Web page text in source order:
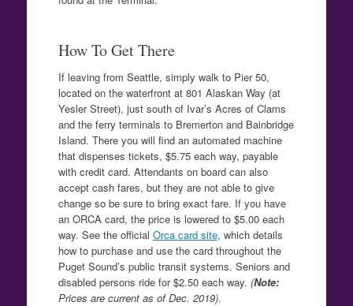
How To Get There
If leaving from Seattle, simply walk to Pier 50,
located on the waterfront at 801 Alaskan Way (at
Yesler Street), just south of Ivar’s Acres of Clams
and the ferry terminals to Bremerton and Bainbridge
Island. There you will find an automated machine
that dispenses tickets, $5.75 each way, payable
with credit card. Attendants on board can also
accept cash fares, but they are not able to give
change so be sure to bring exact fare. If you have
an ORCA card, the price is lowered to $5.00 each
way. See the official Orca card site, which details
how to purchase and use the card throughout the
Puget Sound’s public transit systems. Seniors and
disabled persons ride for $2.50 each way. (Note:
Prices are current as of Dec. 2019).